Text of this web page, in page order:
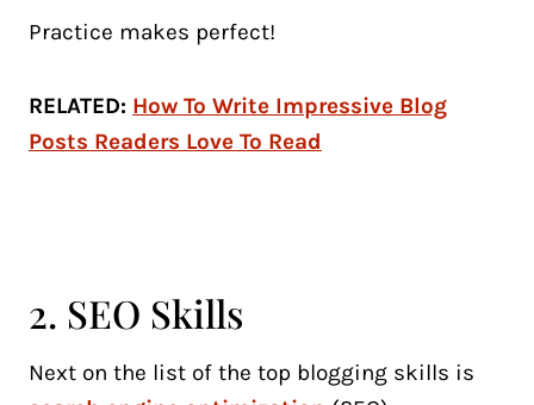
Practice makes perfect!
RELATED: How To Write Impressive Blog
Posts Readers Love To Read
2. SEO Skills
Next on the list of the top blogging skills is